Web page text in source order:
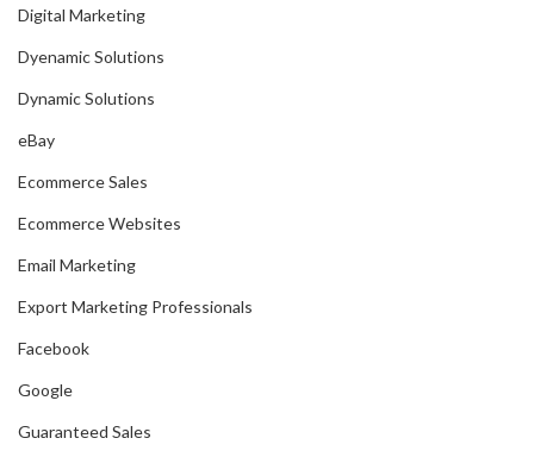
Digital Marketing
Dyenamic Solutions
Dynamic Solutions
eBay
Ecommerce Sales
Ecommerce Websites
Email Marketing
Export Marketing Professionals
Facebook
Google
Guaranteed Sales